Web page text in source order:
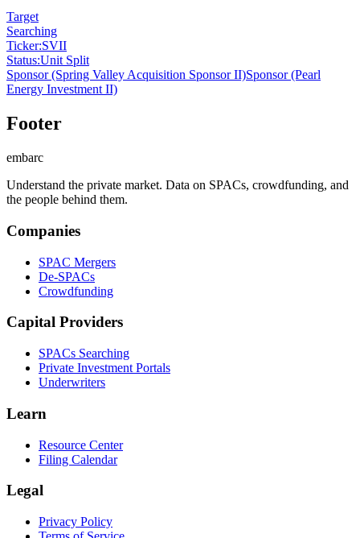
Target
Searching
Ticker:SVII
Status:Unit Split
Sponsor(Spring Valley Acquisition Sponsor II)Sponsor(Pearl
Energy Investment II)
Footer
embarc
Understand the private market. Data on SPACs, crowdfunding, and
the people behind them.
Companies
SPAC Mergers
De-SPACs
Crowdfunding
Capital Providers
SPACs Searching
Private Investment Portals
Underwriters
Learn
Resource Center
Filing Calendar
Legal
Privacy Policy